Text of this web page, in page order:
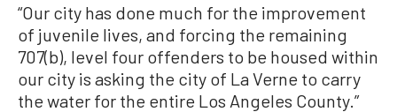
“Our city has done much for the improvement
of juvenile lives, and forcing the remaining
707(b), level four offenders to be housed within
our city is asking the city of La Verne to carry
the water for the entire Los Angeles County.”